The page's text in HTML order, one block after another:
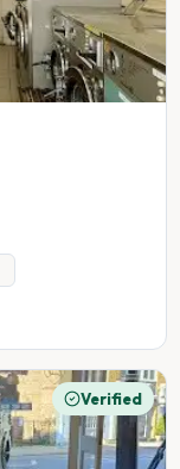
Verified